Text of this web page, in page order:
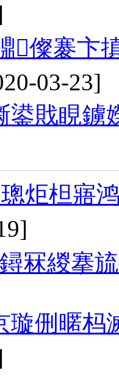
儏褰卞
03-23]
鍙戝睍鐪
炬柦寤
冧緵搴
璇侀暱杩